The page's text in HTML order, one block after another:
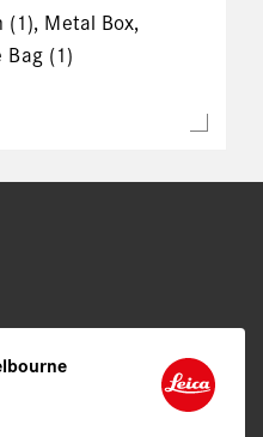
(1), Metal Box,
Bag (1)